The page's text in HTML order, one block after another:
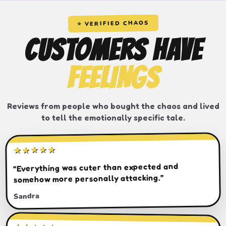
⭐ VERIFIED CHAOS
CUSTOMERS HAVE
FEELINGS
Reviews from people who bought the chaos and lived
to tell the emotionally specific tale.
★★★★★
“Everything was cuter than expected and
somehow more personally attacking.”
Sandra